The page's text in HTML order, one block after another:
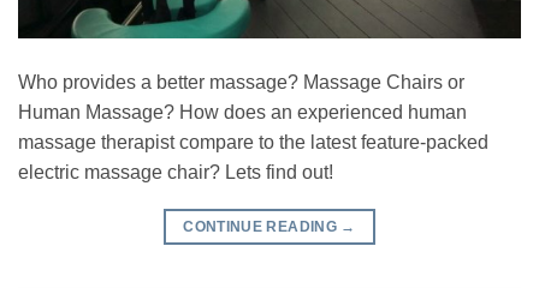
Who provides a better massage? Massage Chairs or
Human Massage? How does an experienced human
massage therapist compare to the latest feature-packed
electric massage chair? Lets find out!
CONTINUE READING →